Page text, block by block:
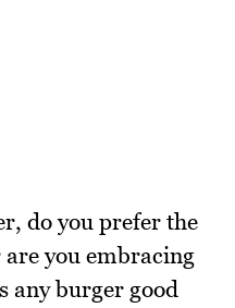
do you prefer the
you embracing
any burger good